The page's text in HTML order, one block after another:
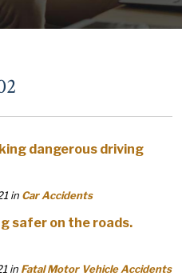
dangerous driving
in Car Accidents
safer on the roads.
in Fatal Motor Vehicle Accidents